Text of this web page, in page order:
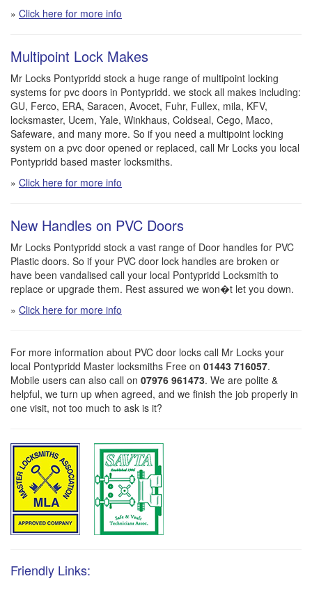
» Click here for more info
Multipoint Lock Makes
Mr Locks Pontypridd stock a huge range of multipoint locking
systems for pvc doors in Pontypridd. we stock all makes including:
GU, Ferco, ERA, Saracen, Avocet, Fuhr, Fullex, mila, KFV,
locksmaster, Ucem, Yale, Winkhaus, Coldseal, Cego, Maco,
Safeware, and many more. So if you need a multipoint locking
system on a pvc door opened or replaced, call Mr Locks you local
Pontypridd based master locksmiths.
» Click here for more info
New Handles on PVC Doors
Mr Locks Pontypridd stock a vast range of Door handles for PVC
Plastic doors. So if your PVC door lock handles are broken or
have been vandalised call your local Pontypridd Locksmith to
replace or upgrade them. Rest assured we won�t let you down.
» Click here for more info
For more information about PVC door locks call Mr Locks your
local Pontypridd Master locksmiths Free on 01443 716057.
Mobile users can also call on 07976 961473. We are polite &
helpful, we turn up when agreed, and we finish the job properly in
one visit, not too much to ask is it?
Friendly Links: